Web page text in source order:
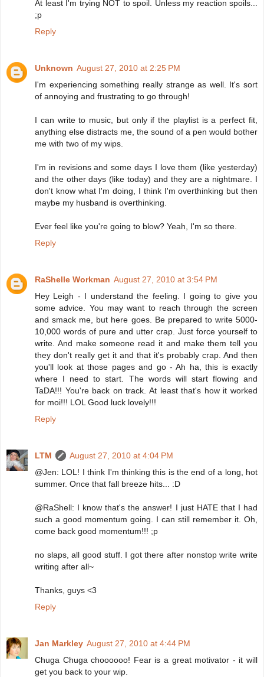
At least I'm trying NOT to spoil. Unless my reaction spoils...
;p
Reply
Unknown August 27, 2010 at 2:25 PM
I'm experiencing something really strange as well. It's sort
of annoying and frustrating to go through!
I can write to music, but only if the playlist is a perfect fit,
anything else distracts me, the sound of a pen would bother
me with two of my wips.
I'm in revisions and some days I love them (like yesterday)
and the other days (like today) and they are a nightmare. I
don't know what I'm doing, I think I'm overthinking but then
maybe my husband is overthinking.
Ever feel like you're going to blow? Yeah, I'm so there.
Reply
RaShelle Workman August 27, 2010 at 3:54 PM
Hey Leigh - I understand the feeling. I going to give you
some advice. You may want to reach through the screen
and smack me, but here goes. Be prepared to write 5000-
10,000 words of pure and utter crap. Just force yourself to
write. And make someone read it and make them tell you
they don't really get it and that it's probably crap. And then
you'll look at those pages and go - Ah ha, this is exactly
where I need to start. The words will start flowing and
TaDA!!! You're back on track. At least that's how it worked
for moi!!! LOL Good luck lovely!!!
Reply
LTM
August 27, 2010 at 4:04 PM
@Jen: LOL! I think I'm thinking this is the end of a long, hot
summer. Once that fall breeze hits... :D
@RaShell: I know that's the answer! I just HATE that I had
such a good momentum going. I can still remember it. Oh,
come back good momentum!!! ;p
no slaps, all good stuff. I got there after nonstop write write
writing after all~
Thanks, guys <3
Reply
Jan Markley August 27, 2010 at 4:44 PM
Chuga Chuga choooooo! Fear is a great motivator - it will
get you back to your wip.